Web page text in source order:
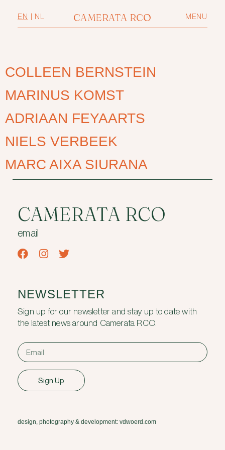
CAMERATA RCO
EN NL MENU
COLLEEN BERNSTEIN
MARINUS KOMST
ADRIAAN FEYAARTS
NIELS VERBEEK
MARC AIXA SIURANA
CAMERATA RCO
email
NEWSLETTER
Sign up for our newsletter and stay up to date with
the latest news around Camerata RCO.
Sign Up
design, photography & development: vdwoerd.com